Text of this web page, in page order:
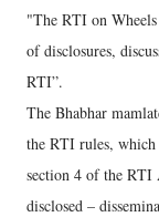
"The RTI on
of disclosures,
RTI”.
The Bhabhar
the RTI rules, which
section 4 of the RTI
disclosed –